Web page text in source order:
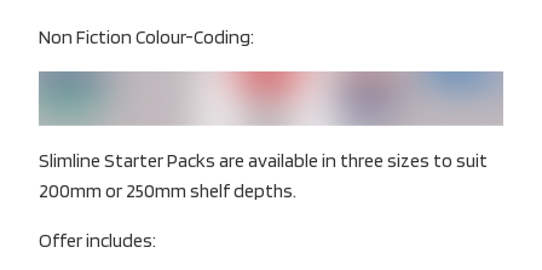
Non Fiction Colour-Coding:
Slimline Starter Packs are available in three sizes to suit
200mm or 250mm shelf depths.
Offer includes: